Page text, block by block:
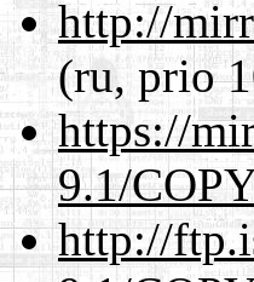
http://
(ru, prio
https://
9.1/
http://